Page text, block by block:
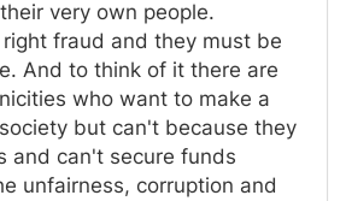
very own people.
fraud and they must be
And to think of it there are
who want to make a
but can't because they
and can't secure funds
unfairness, corruption and